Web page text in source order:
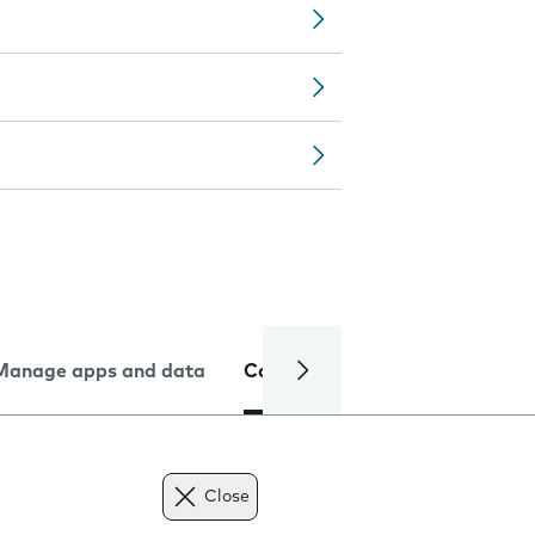
apps and data Camera
Close